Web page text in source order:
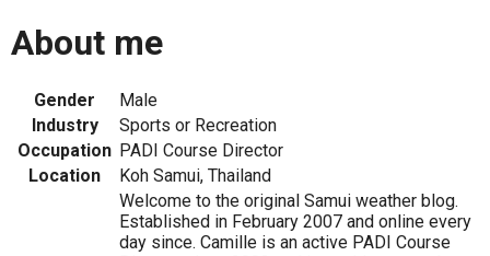
About me
Gender
Male
Industry
Sports or Recreation
Occupation PADI Course Director
Location
Koh Samui, Thailand
Welcome to the original Samui weather blog.
Established in February 2007 and online every
day since. Camille is an active PADI Course